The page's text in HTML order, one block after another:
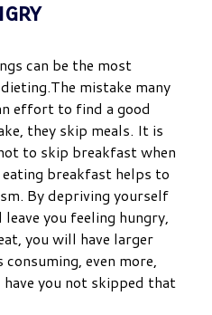
can be the most
mistake many
effort to find a good
they skip meals. It is
to skip breakfast when
breakfast helps to
By depriving yourself
you feeling hungry,
you will have larger
even more,
you not skipped that